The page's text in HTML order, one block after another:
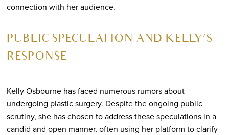
connection with her audience.
PUBLIC SPECULATION AND KELLY’S
RESPONSE
Kelly Osbourne has faced numerous rumors about
undergoing plastic surgery. Despite the ongoing public
scrutiny, she has chosen to address these speculations in a
candid and open manner, often using her platform to clarify